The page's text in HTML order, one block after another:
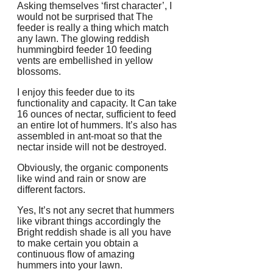
Asking themselves ‘first character’, I
would not be surprised that The
feeder is really a thing which match
any lawn. The glowing reddish
hummingbird feeder 10 feeding
vents are embellished in yellow
blossoms.
I enjoy this feeder due to its
functionality and capacity. It Can take
16 ounces of nectar, sufficient to feed
an entire lot of hummers. It’s also has
assembled in ant-moat so that the
nectar inside will not be destroyed.
Obviously, the organic components
like wind and rain or snow are
different factors.
Yes, It’s not any secret that hummers
like vibrant things accordingly the
Bright reddish shade is all you have
to make certain you obtain a
continuous flow of amazing
hummers into your lawn.